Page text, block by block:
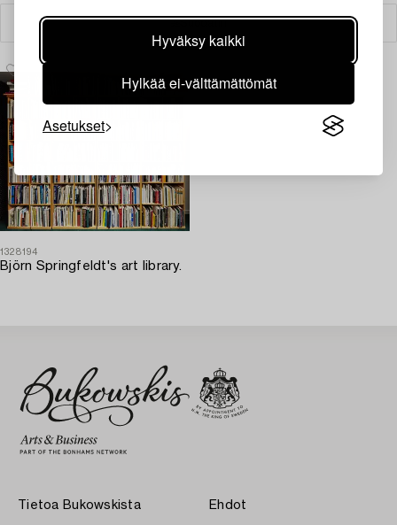
Hyväksy kaikki
Hylkää ei-välttämättömät
Asetukset
Suodatin
1328194
Björn Springfeldt's art library.
Tietoa Bukowskista Ehdot